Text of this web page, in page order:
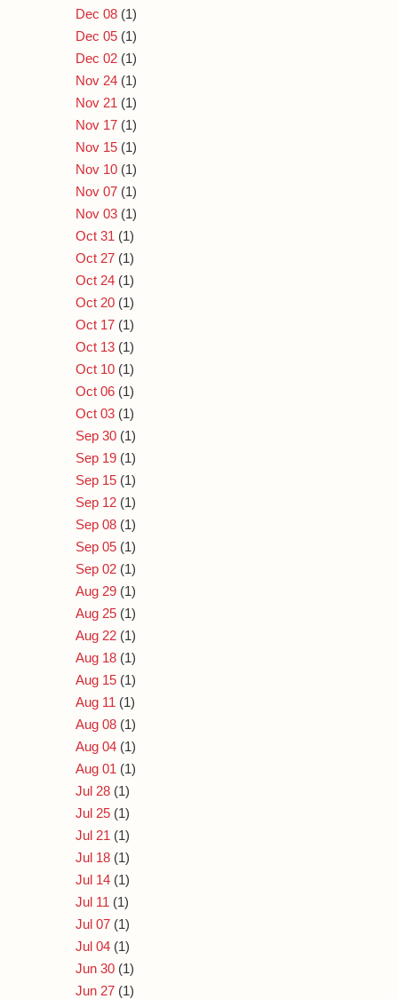
Dec 08 (1)
Dec 05 (1)
Dec 02 (1)
Nov 24 (1)
Nov 21 (1)
Nov 17 (1)
Nov 15 (1)
Nov 10 (1)
Nov 07 (1)
Nov 03 (1)
Oct 31 (1)
Oct 27 (1)
Oct 24 (1)
Oct 20 (1)
Oct 17 (1)
Oct 13 (1)
Oct 10 (1)
Oct 06 (1)
Oct 03 (1)
Sep 30 (1)
Sep 19 (1)
Sep 15 (1)
Sep 12 (1)
Sep 08 (1)
Sep 05 (1)
Sep 02 (1)
Aug 29 (1)
Aug 25 (1)
Aug 22 (1)
Aug 18 (1)
Aug 15 (1)
Aug 11 (1)
Aug 08 (1)
Aug 04 (1)
Aug 01 (1)
Jul 28 (1)
Jul 25 (1)
Jul 21 (1)
Jul 18 (1)
Jul 14 (1)
Jul 11 (1)
Jul 07 (1)
Jul 04 (1)
Jun 30 (1)
Jun 27 (1)